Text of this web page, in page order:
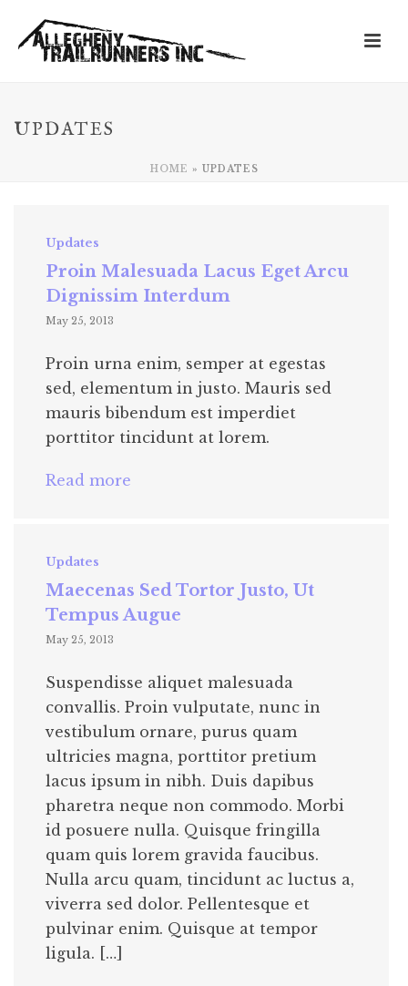
UPDATES
HOME » UPDATES
Updates
Proin Malesuada Lacus Eget Arcu
Dignissim Interdum
May 25, 2013
Proin urna enim, semper at egestas
sed, elementum in justo. Mauris sed
mauris bibendum est imperdiet
porttitor tincidunt at lorem.
Read more
Updates
Maecenas Sed Tortor Justo, Ut
Tempus Augue
May 25, 2013
Suspendisse aliquet malesuada
convallis. Proin vulputate, nunc in
vestibulum ornare, purus quam
ultricies magna, porttitor pretium
lacus ipsum in nibh. Duis dapibus
pharetra neque non commodo. Morbi
id posuere nulla. Quisque fringilla
quam quis lorem gravida faucibus.
Nulla arcu quam, tincidunt ac luctus a,
viverra sed dolor. Pellentesque et
pulvinar enim. Quisque at tempor
ligula. […]